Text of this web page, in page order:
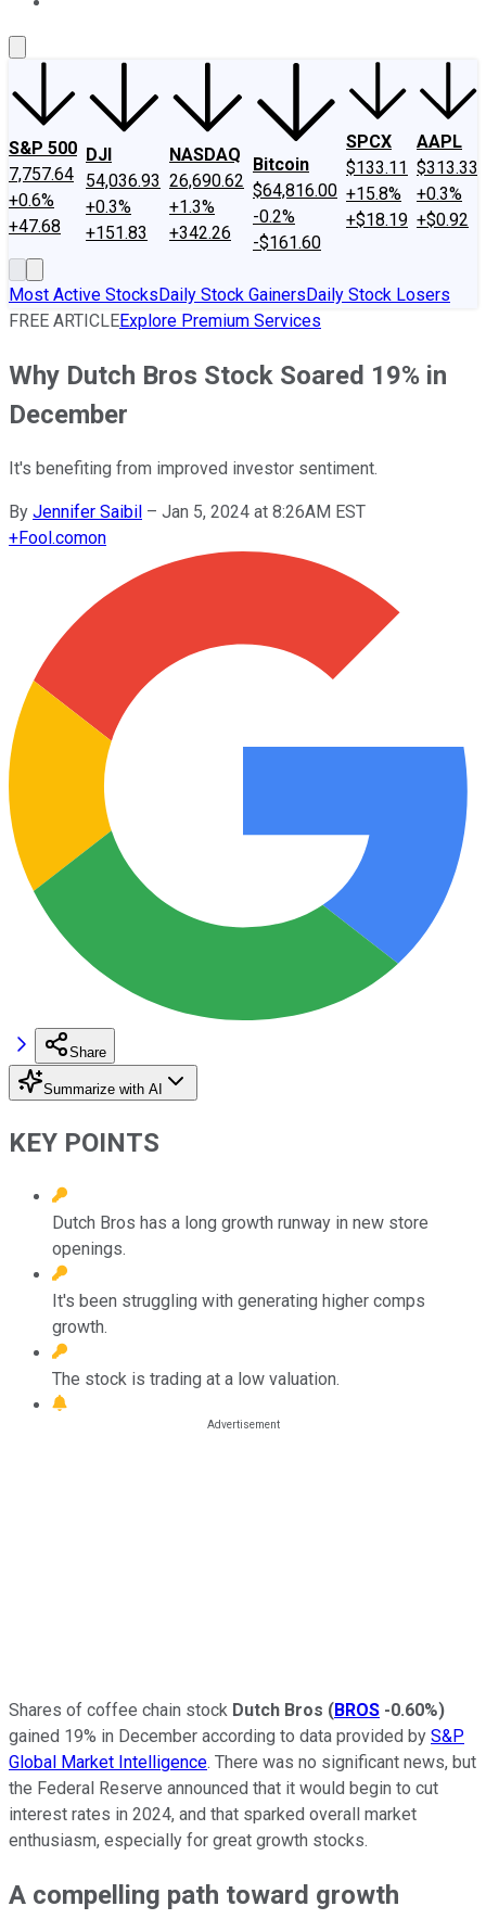
S&P 500
7,757.64
+0.6%
+47.68
DJI
54,036.93
+0.3%
+151.83
NASDAQ
26,690.62
+1.3%
+342.26
Bitcoin
$64,816.00
-0.2%
-$161.60
SPCX
$133.11
+15.8%
+$18.19
AAPL
$313.33
+0.3%
+$0.92
Most Active StocksDaily Stock GainersDaily Stock Losers
FREE ARTICLEExplore Premium Services
Why Dutch Bros Stock Soared 19% in
December
It's benefiting from improved investor sentiment.
By Jennifer Saibil – Jan 5, 2024 at 8:26AM EST
+Fool.comon
Share
Summarize with AI
KEY POINTS
Dutch Bros has a long growth runway in new store
openings.
It's been struggling with generating higher comps
growth.
The stock is trading at a low valuation.
Shares of coffee chain stock Dutch Bros (BROS -0.60%)
gained 19% in December according to data provided by S&P
Global Market Intelligence. There was no significant news, but
the Federal Reserve announced that it would begin to cut
interest rates in 2024, and that sparked overall market
enthusiasm, especially for great growth stocks.
A compelling path toward growth